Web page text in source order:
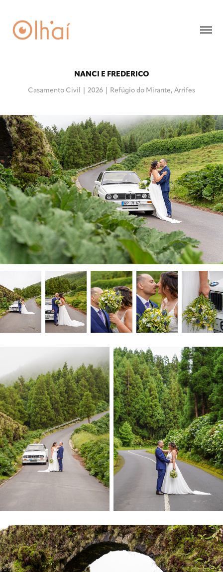
NANCI E FREDERICO
Casamento Civil | 2026 | Refúgio do Mirante, Arrifes